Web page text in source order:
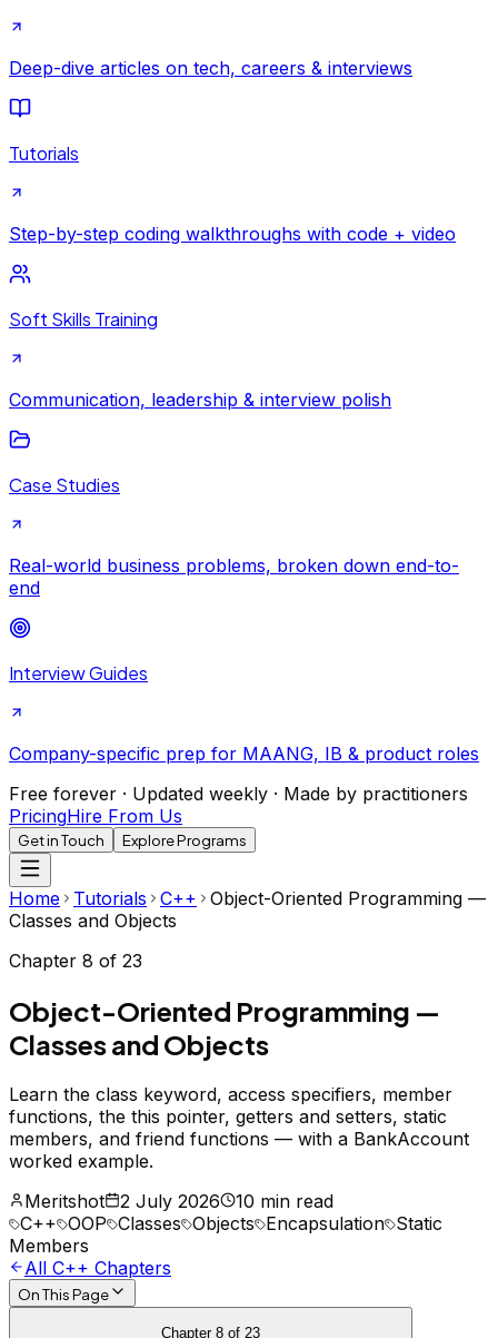
Deep-dive articles on tech, careers & interviews
Tutorials
Step-by-step coding walkthroughs with code + video
Soft Skills Training
Communication, leadership & interview polish
Case Studies
Real-world business problems, broken down end-to-
end
Interview Guides
Company-specific prep for MAANG, IB & product roles
Free forever · Updated weekly · Made by practitioners
PricingHire From Us
Get in Touch Explore Programs
Home Tutorials C++
Object-Oriented Programming —
Classes and Objects
Chapter 8 of 23
Object-Oriented Programming —
Classes and Objects
Learn the class keyword, access specifiers, member
functions, the this pointer, getters and setters, static
members, and friend functions — with a BankAccount
worked example.
Meritshot
2 July 2026
10 min read
C++ OOP Classes Objects Encapsulation Static
Members
All C++ Chapters
On This Page
Chapter 8 of 23